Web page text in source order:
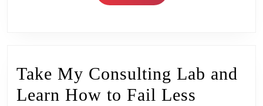
Take My Consulting Lab and
Learn How to Fail Less